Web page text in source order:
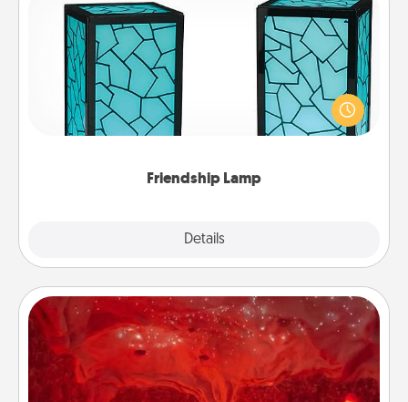
Friendship Lamp
Details
Friendship Lamp
Your loved ones don't have to feel so far away
when you give this unique lamp set. Let them know
you are thinking about them with just one touch.
Salt Caves
Invite your friends to a therapeutic day at the salt